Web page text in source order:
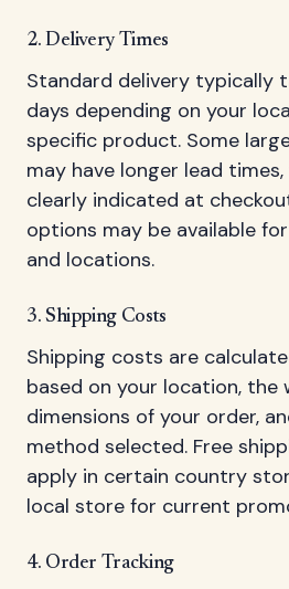
2. Delivery Times
Standard delivery typically
days depending on your
specific product. Some
may have longer lead
clearly indicated at
options may be available
and locations.
3. Shipping Costs
Shipping costs are
based on your location, the
dimensions of your order,
method selected. Free
apply in certain country
local store for current
4. Order Tracking